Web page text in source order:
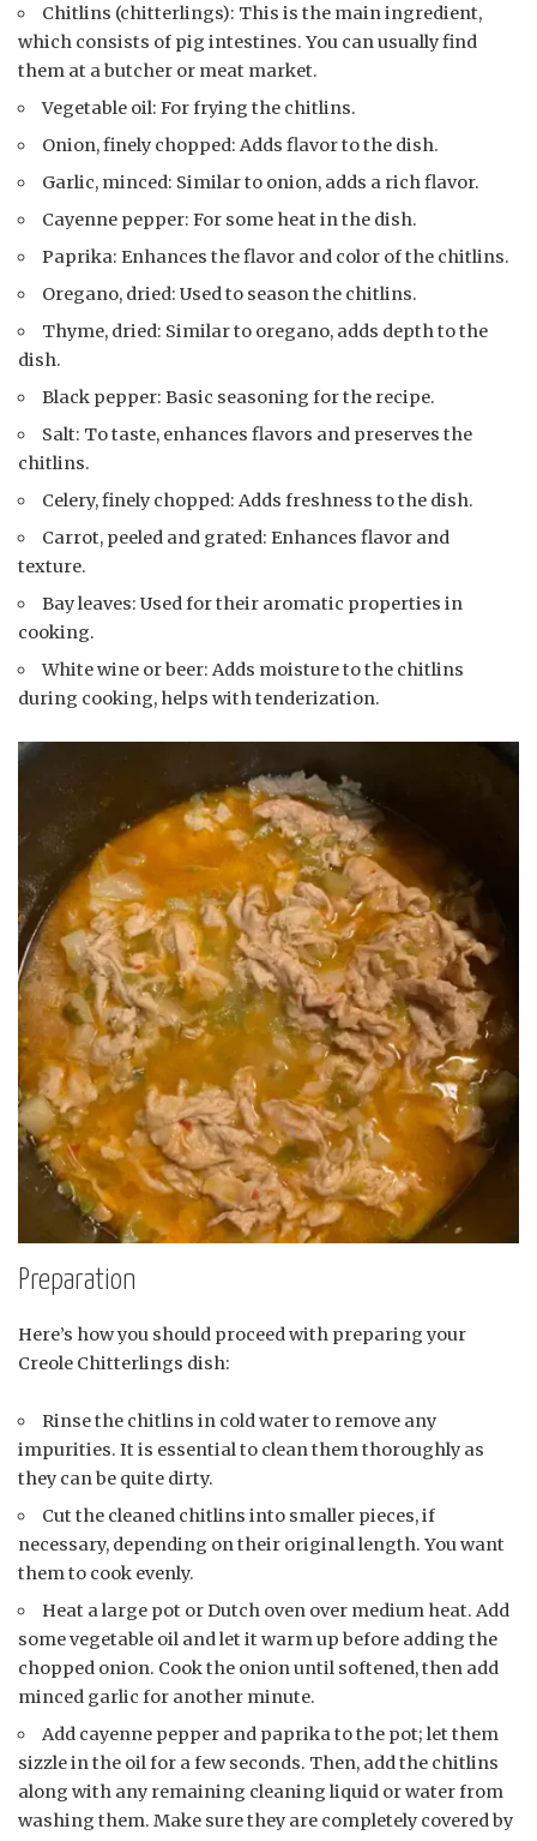
Chitlins (chitterlings): This is the main ingredient,
which consists of pig intestines. You can usually find
them at a butcher or meat market.
Vegetable oil: For frying the chitlins.
Onion, finely chopped: Adds flavor to the dish.
Garlic, minced: Similar to onion, adds a rich flavor.
Cayenne pepper: For some heat in the dish.
Paprika: Enhances the flavor and color of the chitlins.
Oregano, dried: Used to season the chitlins.
Thyme, dried: Similar to oregano, adds depth to the
dish.
Black pepper: Basic seasoning for the recipe.
Salt: To taste, enhances flavors and preserves the
chitlins.
Celery, finely chopped: Adds freshness to the dish.
Carrot, peeled and grated: Enhances flavor and
texture.
Bay leaves: Used for their aromatic properties in
cooking.
White wine or beer: Adds moisture to the chitlins
during cooking, helps with tenderization.
Preparation
Here’s how you should proceed with preparing your
Creole Chitterlings dish:
Rinse the chitlins in cold water to remove any
impurities. It is essential to clean them thoroughly as
they can be quite dirty.
Cut the cleaned chitlins into smaller pieces, if
necessary, depending on their original length. You want
them to cook evenly.
Heat a large pot or Dutch oven over medium heat. Add
some vegetable oil and let it warm up before adding the
chopped onion. Cook the onion until softened, then add
minced garlic for another minute.
Add cayenne pepper and paprika to the pot; let them
sizzle in the oil for a few seconds. Then, add the chitlins
along with any remaining cleaning liquid or water from
washing them. Make sure they are completely covered by